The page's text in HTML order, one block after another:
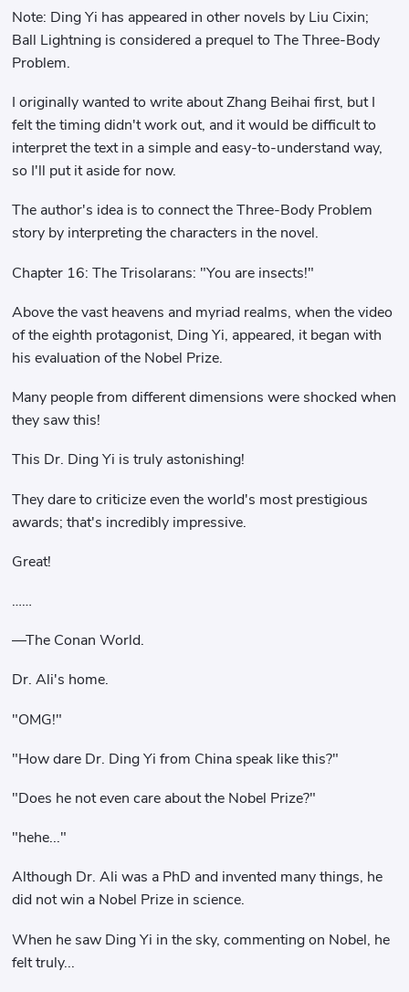
Note: Ding Yi has appeared in other novels by Liu Cixin;
Ball Lightning is considered a prequel to The Three-Body
Problem.
I originally wanted to write about Zhang Beihai first, but I
felt the timing didn't work out, and it would be difficult to
interpret the text in a simple and easy-to-understand way,
so I'll put it aside for now.
The author's idea is to connect the Three-Body Problem
story by interpreting the characters in the novel.
Chapter 16: The Trisolarans: "You are insects!"
Above the vast heavens and myriad realms, when the video
of the eighth protagonist, Ding Yi, appeared, it began with
his evaluation of the Nobel Prize.
Many people from different dimensions were shocked when
they saw this!
This Dr. Ding Yi is truly astonishing!
They dare to criticize even the world's most prestigious
awards; that's incredibly impressive.
Great!
……
—The Conan World.
Dr. Ali's home.
"OMG!"
"How dare Dr. Ding Yi from China speak like this?"
"Does he not even care about the Nobel Prize?"
"hehe..."
Although Dr. Ali was a PhD and invented many things, he
did not win a Nobel Prize in science.
When he saw Ding Yi in the sky, commenting on Nobel, he
felt truly...